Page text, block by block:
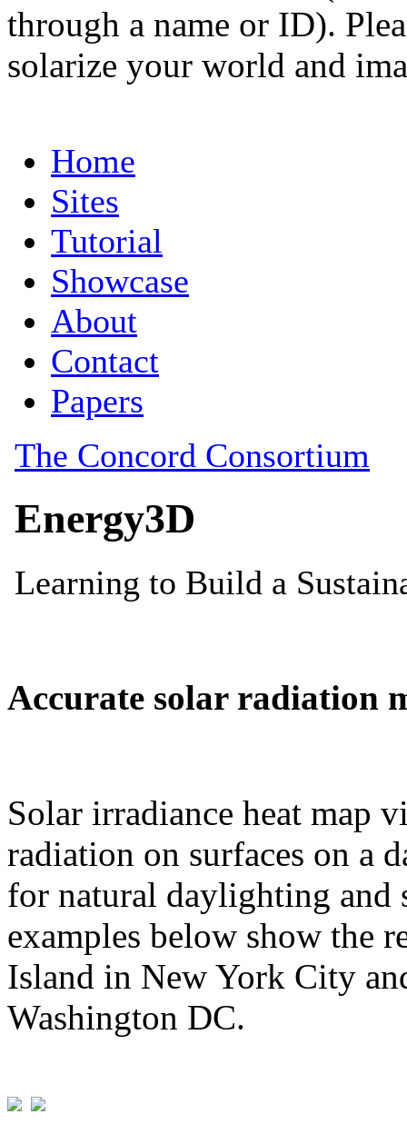
through a name or ID).
solarize your world and
Accurate solar radiation
Solar irradiance heat map
radiation on surfaces on a
for natural daylighting and
examples below show the
Island in New York City
Washington DC.